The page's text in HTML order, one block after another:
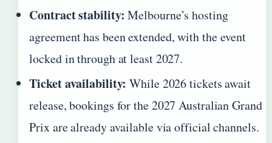
Contract stability: Melbourne’s hosting
agreement has been extended, with the event
locked in through at least 2027.
Ticket availability: While 2026 tickets await
release, bookings for the 2027 Australian Grand
Prix are already available via official channels.